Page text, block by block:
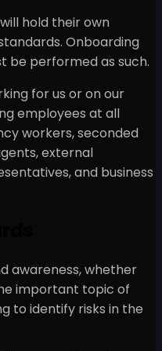
hold their own
Onboarding
be performed as such.
for us or on our
employees at all
workers, seconded
external
and business
awareness, whether
important topic of
to identify risks in the